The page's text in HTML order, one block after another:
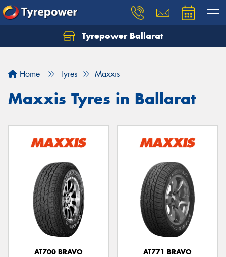
Tyrepower Ballarat
Home Tyres Maxxis
Maxxis Tyres in Ballarat
AT700 BRAVO AT771 BRAVO